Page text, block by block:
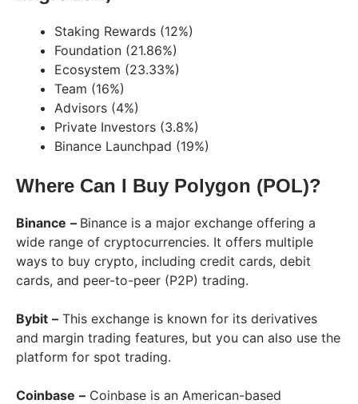
Staking Rewards (12%)
Foundation (21.86%)
Ecosystem (23.33%)
Team (16%)
Advisors (4%)
Private Investors (3.8%)
Binance Launchpad (19%)
Where Can I Buy Polygon (POL)?
Binance – Binance is a major exchange offering a
wide range of cryptocurrencies. It offers multiple
ways to buy crypto, including credit cards, debit
cards, and peer-to-peer (P2P) trading.
Bybit – This exchange is known for its derivatives
and margin trading features, but you can also use the
platform for spot trading.
Coinbase – Coinbase is an American-based